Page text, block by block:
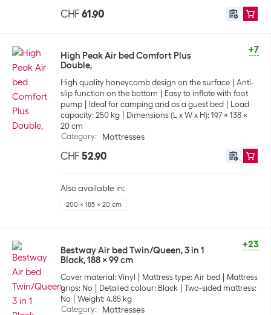
CHF 61.90
+7
High Peak Air bed Comfort Plus
Double,
High quality honeycomb design on the surface
Anti-
slip function on the bottom
Easy to inflate with foot
pump
Ideal for camping and as a guest bed
Load
capacity: 250 kg
Dimensions (L x W x H): 197 x 138 x
20 cm
Category: Mattresses
CHF 52.90
Also available in:
200 x 185 x 20 cm
+23
Bestway Air bed Twin/Queen, 3 in 1
Black, 188 x 99 cm
Cover material: Vinyl Mattress type: Air bed
Mattress
grips: No
Detailed colour: Black
Two-sided mattress:
No
Weight: 4.85 kg
Category: Mattresses